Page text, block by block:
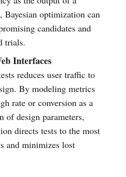
Bayesian optimization can
candidates and
trials.
Interfaces
reduces user traffic to
By modeling metrics
rate or conversion as a
of design parameters,
directs tests to the most
and minimizes lost